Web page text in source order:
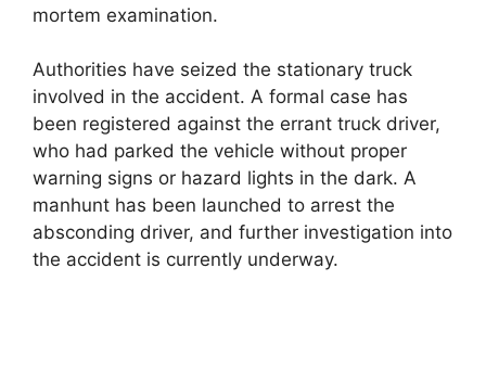
mortem examination.
Authorities have seized the stationary truck
involved in the accident. A formal case has
been registered against the errant truck driver,
who had parked the vehicle without proper
warning signs or hazard lights in the dark. A
manhunt has been launched to arrest the
absconding driver, and further investigation into
the accident is currently underway.